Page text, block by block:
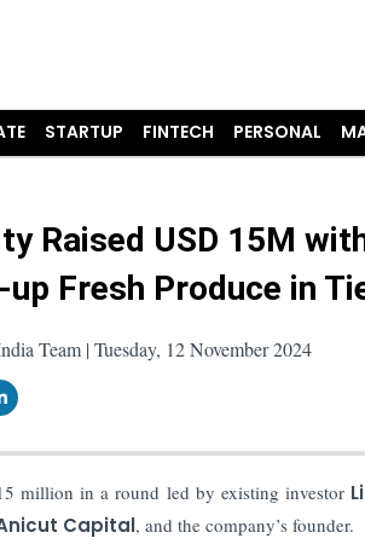
STARTUP FINTECH PERSONAL
Raised USD 15M
up Fresh Produce in
Team | Tuesday, 12 November 2024
million in a round led by existing investor
Capital, and the company’s founder.